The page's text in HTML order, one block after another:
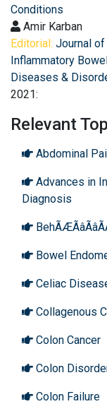
Conditions
Amir Karban
Editorial: Journal of
Inflammatory
Diseases &
2021:
Relevant
Abdominal
Advances in
Diagnosis
Bowel
Celiac
Collagenous
Colon Cancer
Colon
Colon Failure